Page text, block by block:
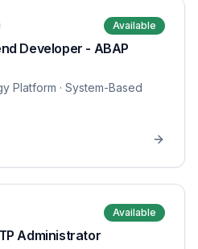
Available
Developer - ABAP
Platform · System-Based
Available
Administrator